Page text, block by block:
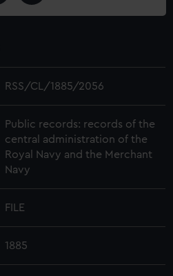
RSS/CL/1885/2056
Public records: records of the
central administration of the
Royal Navy and the Merchant
Navy
FILE
1885